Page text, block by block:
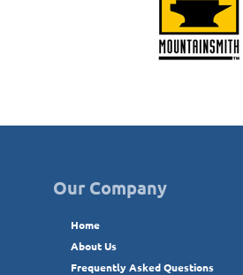
Our Company
Home
About Us
Frequently Asked Questions